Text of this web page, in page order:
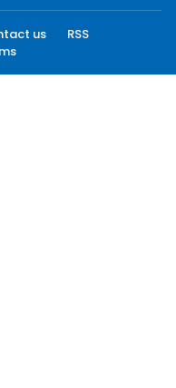
us
RSS